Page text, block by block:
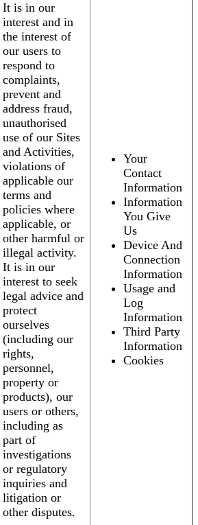
It is in our
interest and in
the interest of
our users to
respond to
complaints,
prevent and
address fraud,
unauthorised
use of our Sites
and Activities,
violations of
applicable our
terms and
policies where
applicable, or
other harmful or
illegal activity.
It is in our
interest to seek
legal advice and
protect
ourselves
(including our
rights,
personnel,
property or
products), our
users or others,
including as
part of
investigations
or regulatory
inquiries and
litigation or
other disputes.
Your
Contact
Information
Information
You Give
Us
Device And
Connection
Information
Usage and
Log
Information
Third Party
Information
Cookies